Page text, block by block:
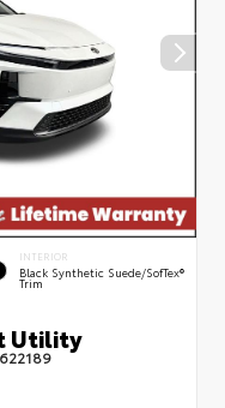
INTERIOR
Black Synthetic Suede/SofTex®
Trim
Utility